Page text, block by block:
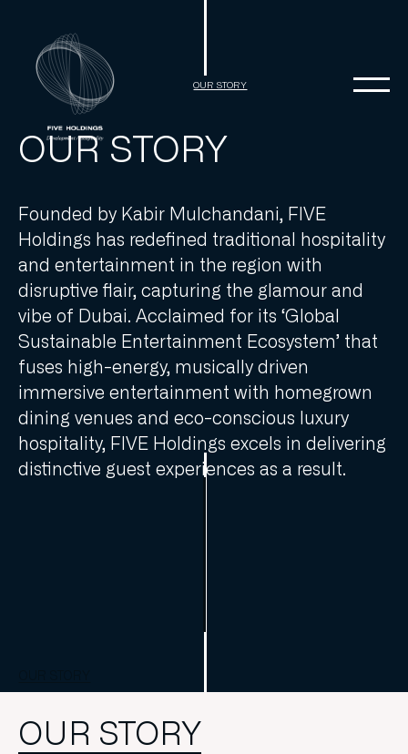
content
OUR STORY
OUR STORY
Founded by Kabir Mulchandani, FIVE
Holdings has redefined traditional hospitality
and entertainment in the region with
disruptive flair, capturing the glamour and
vibe of Dubai. Acclaimed for its ‘Global
Sustainable Entertainment Ecosystem’ that
fuses high-energy, musically driven
immersive entertainment with homegrown
dining venues and eco-conscious luxury
hospitality, FIVE Holdings excels in delivering
distinctive guest experiences as a result.
OUR STORY